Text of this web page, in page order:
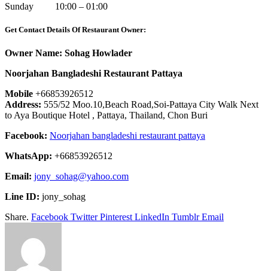
Sunday 10:00 – 01:00
Get Contact Details Of Restaurant Owner:
Owner Name: Sohag Howlader
Noorjahan Bangladeshi Restaurant Pattaya
Mobile +66853926512
Address: 555/52 Moo.10,Beach Road,Soi-Pattaya City Walk Next
to Aya Boutique Hotel , Pattaya, Thailand, Chon Buri
Facebook: Noorjahan bangladeshi restaurant pattaya
WhatsApp: +66853926512
Email: jony_sohag@yahoo.com
Line ID: jony_sohag
Share. Facebook Twitter Pinterest LinkedIn Tumblr Email